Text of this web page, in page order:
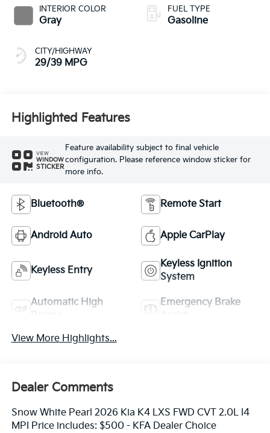
INTERIOR COLOR
Gray
CITY/HIGHWAY
29/39 MPG
FUEL TYPE
Gasoline
Highlighted Features
VIEW
WINDOW
STICKER
Feature availability subject to final vehicle
configuration. Please reference window sticker for
more info.
Bluetooth® Remote Start
Android Auto Apple CarPlay
Keyless Entry
Keyless Ignition
System
Automatic High
Emergency Brake
View More Highlights...
Dealer Comments
Snow White Pearl 2026 Kia K4 LXS FWD CVT 2.0L I4
MPI Price includes: $500 - KFA Dealer Choice